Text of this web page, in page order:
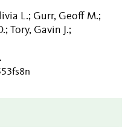
L.; Gurr, Geoff M.;
; Tory, Gavin J.;
.